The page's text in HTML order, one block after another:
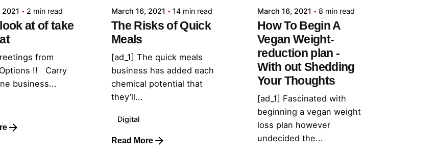
2 min read
at of take
from
!! Carry
business...
March 16, 2021 14 min read
The Risks of Quick
Meals
[ad_1] The quick meals
business has added each
chemical potential that
they’ll...
Digital
Read More
March 16, 2021 8 min read
How To Begin A
Vegan Weight-
reduction plan -
With out Shedding
Your Thoughts
[ad_1] Fascinated with
beginning a vegan weight
loss plan however
undecided the...